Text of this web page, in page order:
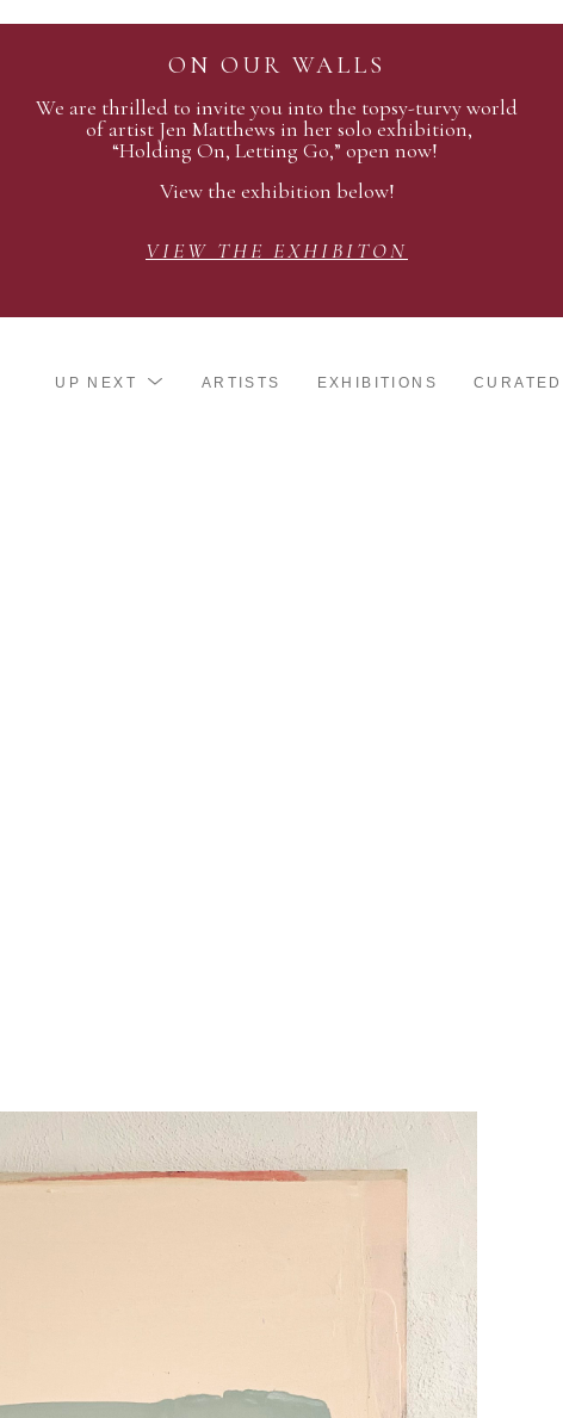
ON OUR WALLS
We are thrilled to invite you into the topsy-turvy world
of artist Jen Matthews in her solo exhibition,
“Holding On, Letting Go,” open now!
View the exhibition below!
VIEW THE EXHIBITON
UP NEXT ARTISTS EXHIBITIONS CURATED